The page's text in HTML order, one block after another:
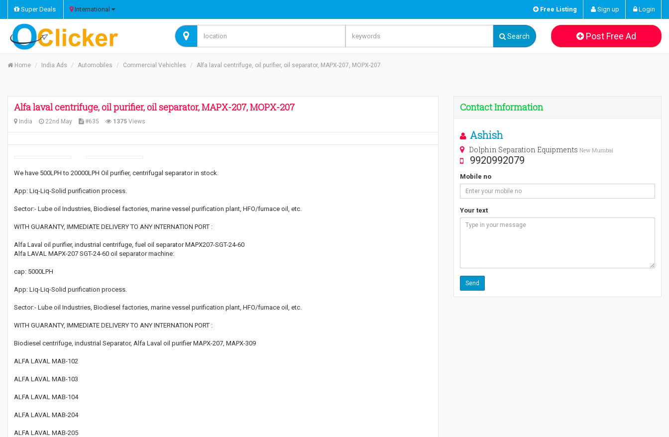
Super Deals International Free Listing Sign up Login
Search Post Free Ad
Home India Ads Automobiles Commercial Vehichles Alfa laval centrifuge, oil purifier, oil separator, MAPX-207, MOPX-207
Alfa laval centrifuge, oil purifier, oil separator, MAPX-207, MOPX-207
India 22nd May #635 1375 Views
We have 500LPH to 20000LPH Oil purifier, centrifugal separator in stock.
App: Liq-Liq-Solid purification process.
Sector:- Lube oil Industries, Biodiesel factories, marine vessel purification plant, HFO/furnace oil, etc.
WITH GUARANTY, IMMEDIATE DELIVERY TO ANY INTERNATION PORT :
Alfa Laval oil purifier, industrial centrifuge, fuel oil separator MAPX207-SGT-24-60
Alfa LAVAL MAPX-207 SGT-24-60 oil separator machine:
cap: 5000LPH
App: Liq-Liq-Solid purification process.
Sector:- Lube oil Industries, Biodiesel factories, marine vessel purification plant, HFO/furnace oil, etc.
WITH GUARANTY, IMMEDIATE DELIVERY TO ANY INTERNATION PORT :
Biodiesel centrifuge, industrial Separator, Alfa Laval oil purifier MAPX-207, MAPX-309
ALFA LAVAL MAB-102
ALFA LAVAL MAB-103
ALFA LAVAL MAB-104
ALFA LAVAL MAB-204
ALFA LAVAL MAB-205
Contact Information
Ashish
Dolphin Separation Equipments New Mumbai
9920992079
Mobile no
Your text